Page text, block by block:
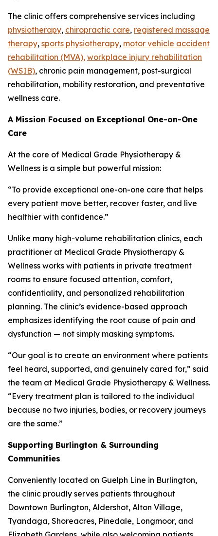
The clinic offers comprehensive services including
physiotherapy, chiropractic care, registered massage
therapy, sports physiotherapy, motor vehicle accident
rehabilitation (MVA), workplace injury rehabilitation
(WSIB), chronic pain management, post-surgical
rehabilitation, mobility restoration, and preventative
wellness care.
A Mission Focused on Exceptional One-on-One
Care
At the core of Medical Grade Physiotherapy &
Wellness is a simple but powerful mission:
“To provide exceptional one-on-one care that helps
every patient move better, recover faster, and live
healthier with confidence.”
Unlike many high-volume rehabilitation clinics, each
practitioner at Medical Grade Physiotherapy &
Wellness works with patients in private treatment
rooms to ensure focused attention, comfort,
confidentiality, and personalized rehabilitation
planning. The clinic’s evidence-based approach
emphasizes identifying the root cause of pain and
dysfunction — not simply masking symptoms.
“Our goal is to create an environment where patients
feel heard, supported, and genuinely cared for,” said
the team at Medical Grade Physiotherapy & Wellness.
“Every treatment plan is tailored to the individual
because no two injuries, bodies, or recovery journeys
are the same.”
Supporting Burlington & Surrounding
Communities
Conveniently located on Guelph Line in Burlington,
the clinic proudly serves patients throughout
Downtown Burlington, Aldershot, Alton Village,
Tyandaga, Shoreacres, Pinedale, Longmoor, and